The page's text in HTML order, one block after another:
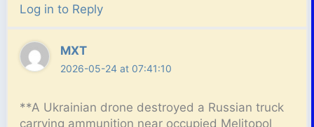
Log in to Reply
MXT
2026-05-24 at 07:41:10
**A Ukrainian drone destroyed a Russian truck
carrying ammunition near occupied Melitopol